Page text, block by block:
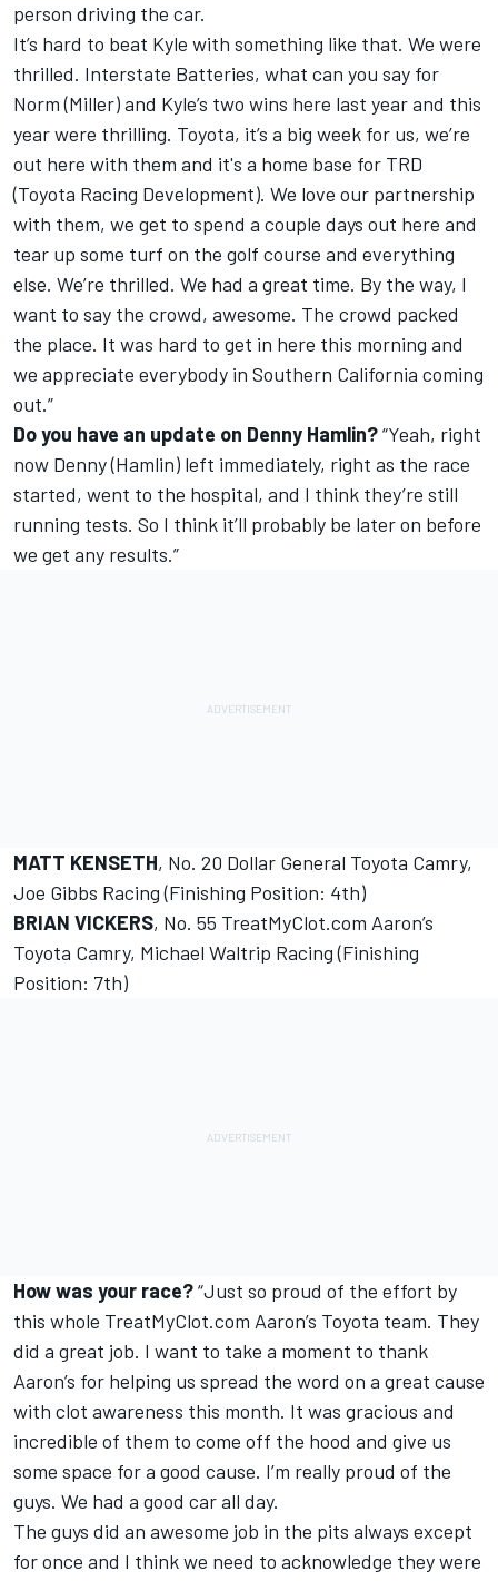
person driving the car.
It’s hard to beat Kyle with something like that. We were
thrilled. Interstate Batteries, what can you say for
Norm (Miller) and Kyle’s two wins here last year and this
year were thrilling. Toyota, it’s a big week for us, we’re
out here with them and it's a home base for TRD
(Toyota Racing Development). We love our partnership
with them, we get to spend a couple days out here and
tear up some turf on the golf course and everything
else. We’re thrilled. We had a great time. By the way, I
want to say the crowd, awesome. The crowd packed
the place. It was hard to get in here this morning and
we appreciate everybody in Southern California coming
out.”
Do you have an update on Denny Hamlin?“Yeah, right
now Denny (Hamlin) left immediately, right as the race
started, went to the hospital, and I think they’re still
running tests. So I think it’ll probably be later on before
we get any results.”
MATT KENSETH, No. 20 Dollar General Toyota Camry,
Joe Gibbs Racing (Finishing Position: 4th)
BRIAN VICKERS, No. 55 TreatMyClot.com Aaron’s
Toyota Camry, Michael Waltrip Racing (Finishing
Position: 7th)
How was your race?“Just so proud of the effort by
this whole TreatMyClot.com Aaron’s Toyota team. They
did a great job. I want to take a moment to thank
Aaron’s for helping us spread the word on a great cause
with clot awareness this month. It was gracious and
incredible of them to come off the hood and give us
some space for a good cause. I’m really proud of the
guys. We had a good car all day.
The guys did an awesome job in the pits always except
for once and I think we need to acknowledge they were